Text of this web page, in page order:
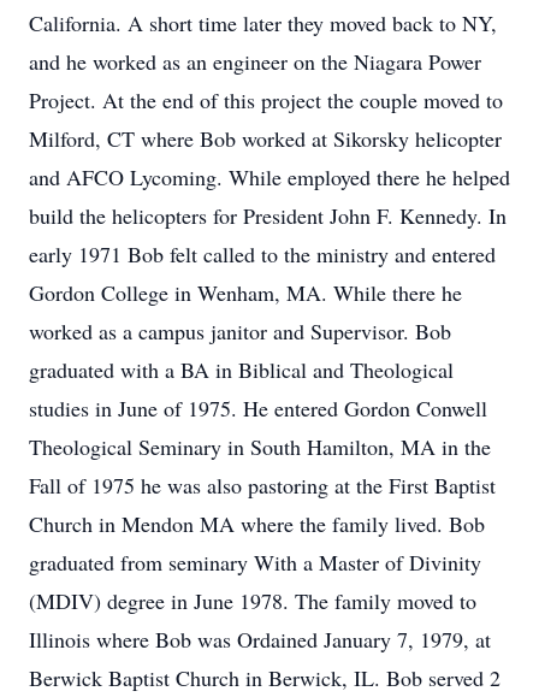
California. A short time later they moved back to NY,
and he worked as an engineer on the Niagara Power
Project. At the end of this project the couple moved to
Milford, CT where Bob worked at Sikorsky helicopter
and AFCO Lycoming. While employed there he helped
build the helicopters for President John F. Kennedy. In
early 1971 Bob felt called to the ministry and entered
Gordon College in Wenham, MA. While there he
worked as a campus janitor and Supervisor. Bob
graduated with a BA in Biblical and Theological
studies in June of 1975. He entered Gordon Conwell
Theological Seminary in South Hamilton, MA in the
Fall of 1975 he was also pastoring at the First Baptist
Church in Mendon MA where the family lived. Bob
graduated from seminary With a Master of Divinity
(MDIV) degree in June 1978. The family moved to
Illinois where Bob was Ordained January 7, 1979, at
Berwick Baptist Church in Berwick, IL. Bob served 2